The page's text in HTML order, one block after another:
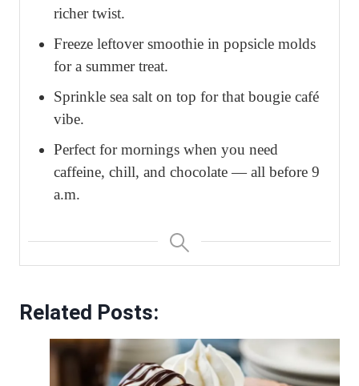
richer twist.
Freeze leftover smoothie in popsicle molds
for a summer treat.
Sprinkle sea salt on top for that bougie café
vibe.
Perfect for mornings when you need
caffeine, chill, and chocolate — all before 9
a.m.
Related Posts: